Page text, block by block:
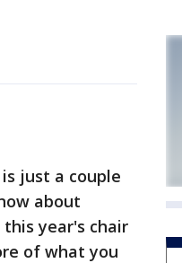
is just a couple
about
year's chair
of what you